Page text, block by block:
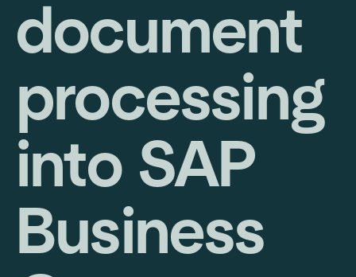
document
processing
into SAP
Business